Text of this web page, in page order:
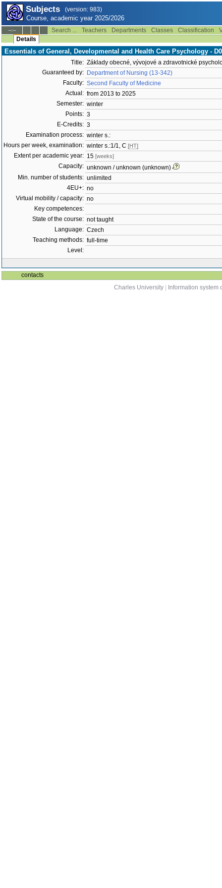
Subjects (version: 983)
Course, academic year 2025/2026
--:-- Search ... Teachers Departments Classes Classification
Details
Essentials of General, Developmental and Health Care Psychology -
Title: Základy obecné, vývojové a zdravotnické
Guaranteed by: Department of Nursing (13-342)
Faculty: Second Faculty of Medicine
Actual: from 2013 to 2025
Semester: winter
Points: 3
E-Credits: 3
Examination process: winter s.:
Hours per week, examination: winter s.:1/1, C [HT]
Extent per academic year: 15 [weeks]
Capacity: unknown / unknown (unknown)
Min. number of students: unlimited
4EU+: no
Virtual mobility / capacity: no
Key competences:
State of the course: not taught
Language: Czech
Teaching methods: full-time
Level:
contacts
Charles University
Information